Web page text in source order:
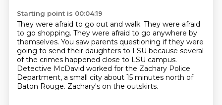
Starting point is 00:04:19
They were afraid to go out and walk. They were afraid
to go shopping. They were afraid to go anywhere by
themselves. You saw parents questioning if they were
going to send their daughters to LSU because several
of the crimes happened close to LSU campus.
Detective McDavid worked for the Zachary Police
Department, a small city about 15 minutes north of
Baton Rouge. Zachary's on the outskirts.